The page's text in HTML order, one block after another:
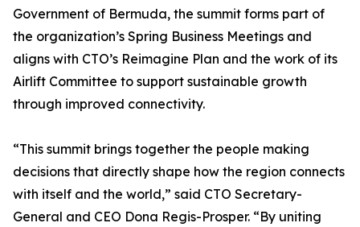
Government of Bermuda, the summit forms part of
the organization’s Spring Business Meetings and
aligns with CTO’s Reimagine Plan and the work of its
Airlift Committee to support sustainable growth
through improved connectivity.
“This summit brings together the people making
decisions that directly shape how the region connects
with itself and the world,” said CTO Secretary-
General and CEO Dona Regis-Prosper. “By uniting